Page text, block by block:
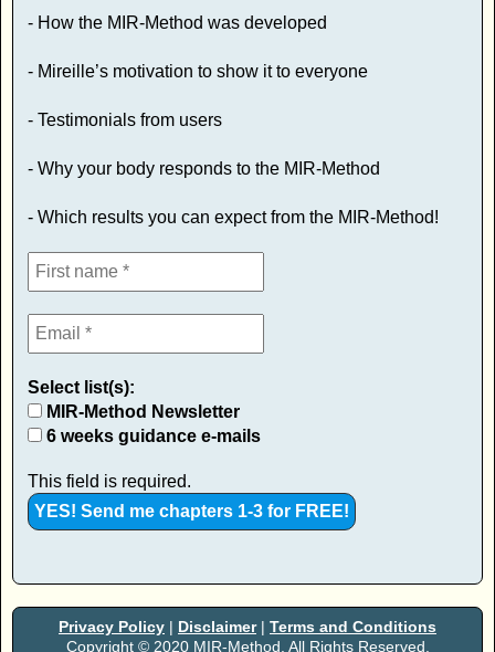
- How the MIR-Method was developed
- Mireille’s motivation to show it to everyone
- Testimonials from users
- Why your body responds to the MIR-Method
- Which results you can expect from the MIR-Method!
Select list(s):
MIR-Method Newsletter
6 weeks guidance e-mails
This field is required.
Privacy Policy | Disclaimer| Terms and Conditions
Copyright © 2020 MIR-Method. All Rights Reserved.